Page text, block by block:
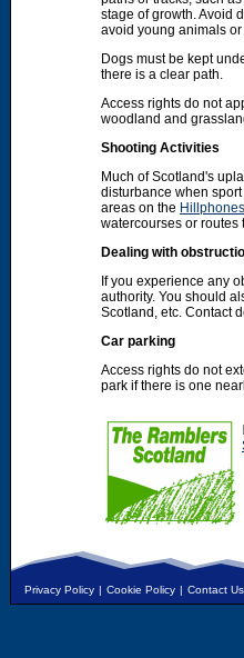
stage of growth. Avoid
avoid young animals
Dogs must be kept
there is a clear path.
Access rights do not
woodland and
Shooting Activities
Much of Scotland's
disturbance when
areas on the
watercourses or routes
Dealing with
If you experience any
authority. You should
Scotland, etc. Contact
Car parking
Access rights do not
park if there is one
Privacy Policy | Cookie Policy | Contact Us